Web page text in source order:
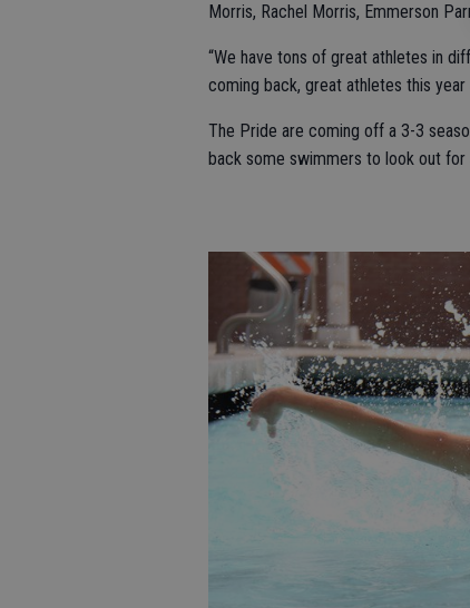
Morris, Rachel Morris, Emmerson
“We have tons of great athletes in
coming back, great athletes this year
The Pride are coming off a 3-3
back some swimmers to look out for